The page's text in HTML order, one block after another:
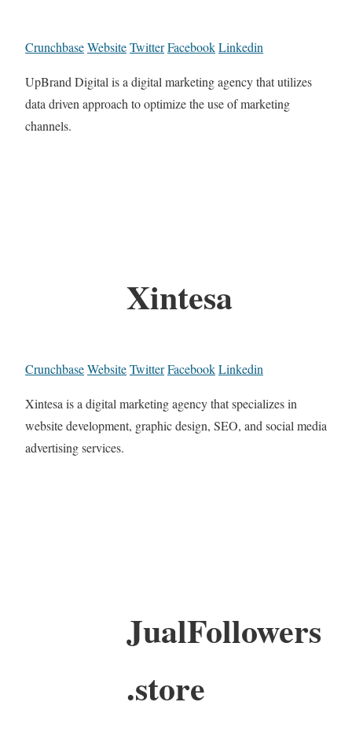
CrunchbaseWebsiteTwitterFacebookLinkedin
UpBrand Digital is a digital marketing agency that utilizes
data driven approach to optimize the use of marketing
channels.
Xintesa
CrunchbaseWebsiteTwitterFacebookLinkedin
Xintesa is a digital marketing agency that specializes in
website development, graphic design, SEO, and social media
advertising services.
JualFollowers
.store